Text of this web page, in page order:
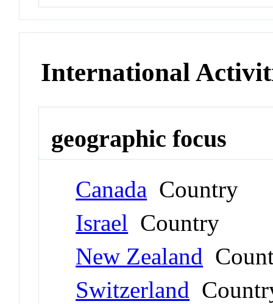
International
geographic focus
Canada Country
Israel Country
New Zealand
Switzerland